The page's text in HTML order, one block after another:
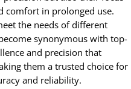
comfort in prolonged use.
the needs of different
synonymous with top-
and precision that
them a trusted choice for
and reliability.